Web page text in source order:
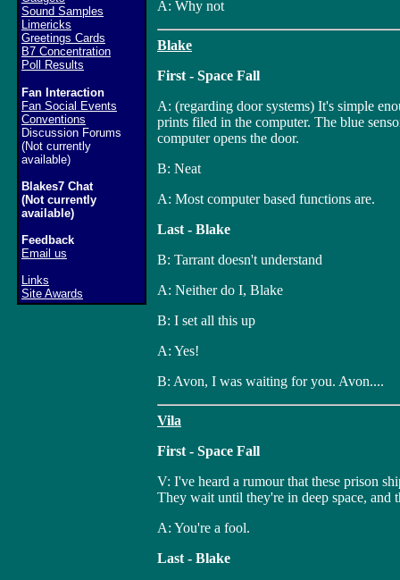
Sound Samples
Limericks
Greetings Cards
B7 Concentration
Poll Results
Fan Interaction
Fan Social Events
Conventions
Discussion Forums
(Not currently
available)
Blakes7 Chat
(Not currently
available)
Feedback
Email us
Links
Site Awards
A: Why not
Blake
First - Space Fall
A: (regarding door systems) It's simple
prints filed in the computer. The blue
computer opens the door.
B: Neat
A: Most computer based functions are.
Last - Blake
B: Tarrant doesn't understand
A: Neither do I, Blake
B: I set all this up
A: Yes!
B: Avon, I was waiting for you. Avon....
Vila
First - Space Fall
V: I've heard a rumour that these prison
They wait until they're in deep space,
A: You're a fool.
Last - Blake